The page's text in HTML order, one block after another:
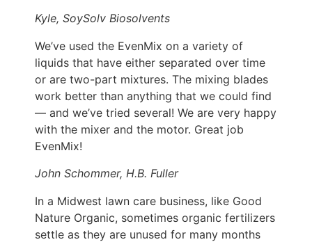
Kyle, SoySolv Biosolvents
We’ve used the EvenMix on a variety of
liquids that have either separated over time
or are two-part mixtures. The mixing blades
work better than anything that we could find
— and we’ve tried several! We are very happy
with the mixer and the motor. Great job
EvenMix!
John Schommer, H.B. Fuller
In a Midwest lawn care business, like Good
Nature Organic, sometimes organic fertilizers
settle as they are unused for many months